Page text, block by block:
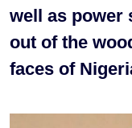
well as power
out of the
faces of